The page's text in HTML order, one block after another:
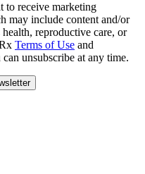
to receive marketing
may include content and/or
reproductive care, or
Terms of Use and
can unsubscribe at any time.